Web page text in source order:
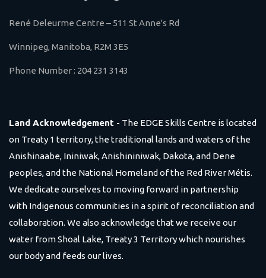
René Deleurme Centre – 511 St Anne's Rd
Winnipeg, Manitoba, R2M 3E5
Phone Number : 204 231 3143
Land Acknowledgement - The EDGE Skills Centre is located
on Treaty 1 territory, the traditional lands and waters of the
Anishinaabe, Ininiwak, Anishininiwak, Dakota, and Dene
peoples, and the National Homeland of the Red River Métis.
We dedicate ourselves to moving forward in partnership
with Indigenous communities in a spirit of reconciliation and
collaboration. We also acknowledge that we receive our
water from Shoal Lake, Treaty 3 Territory which nourishes
our body and feeds our lives.